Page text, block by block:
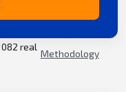
real
Methodology